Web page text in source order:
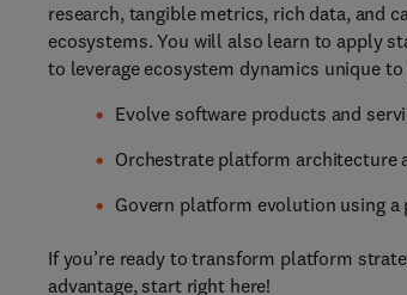
research, tangible metrics, rich data, and
ecosystems. You will also learn to apply
to leverage ecosystem dynamics unique
Evolve software products and
Orchestrate platform architecture
Govern platform evolution using
If you’re ready to transform platform
advantage, start right here!